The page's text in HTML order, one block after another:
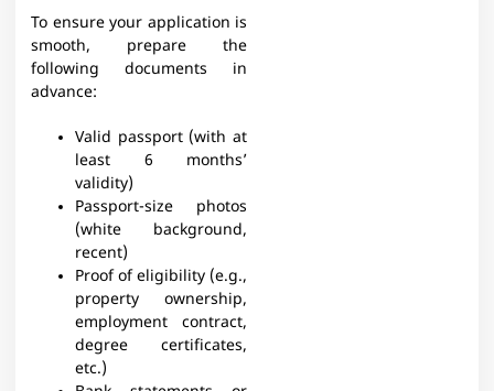
To ensure your application is
smooth, prepare the
following documents in
advance:
Valid passport (with at
least 6 months’
validity)
Passport-size photos
(white background,
recent)
Proof of eligibility (e.g.,
property ownership,
employment contract,
degree certificates,
etc.)